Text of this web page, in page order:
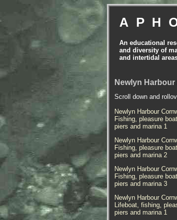
An educational
and diversity of
and intertidal
Newlyn
Scroll down and
Newlyn Harbour
Fishing, pleasure
piers and marina 1
Newlyn Harbour
Fishing, pleasure
piers and marina 2
Newlyn Harbour
Fishing, pleasure
piers and marina 3
Newlyn Harbour
Lifeboat, fishing,
piers and marina 1